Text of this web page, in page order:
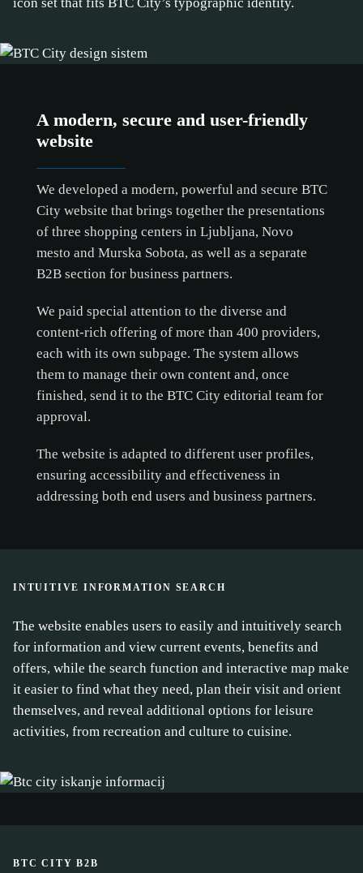
A modern, secure and user-friendly
website
We developed a modern, powerful and secure BTC
City website that brings together the presentations
of three shopping centers in Ljubljana, Novo
mesto and Murska Sobota, as well as a separate
B2B section for business partners.
We paid special attention to the diverse and
content-rich offering of more than 400 providers,
each with its own subpage. The system allows
them to manage their own content and, once
finished, send it to the BTC City editorial team for
approval.
The website is adapted to different user profiles,
ensuring accessibility and effectiveness in
addressing both end users and business partners.
INTUITIVE INFORMATION SEARCH
The website enables users to easily and intuitively search
for information and view current events, benefits and
offers, while the search function and interactive map make
it easier to find what they need, plan their visit and orient
themselves, and reveal additional options for leisure
activities, from recreation and culture to cuisine.
BTC CITY B2B